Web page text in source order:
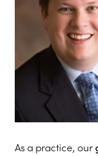
As a practice, our